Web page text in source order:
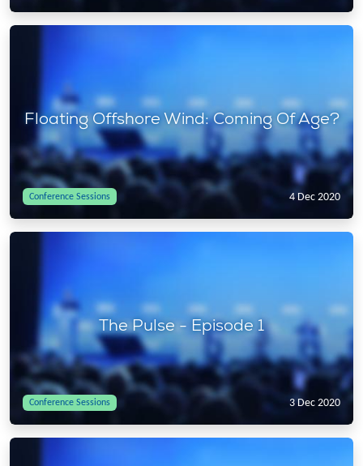
Floating Offshore Wind: Coming Of Age?
Conference Sessions 4 Dec 2020
The Pulse - Episode 1
Conference Sessions 3 Dec 2020